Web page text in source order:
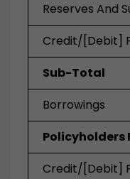
Reserves And
Credit/[Debit]
Sub-Total
Borrowings
Policyholders
Credit/[Debit]